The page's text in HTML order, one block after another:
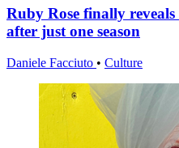
Ruby Rose finally
after just one season
Daniele Facciuto • Culture